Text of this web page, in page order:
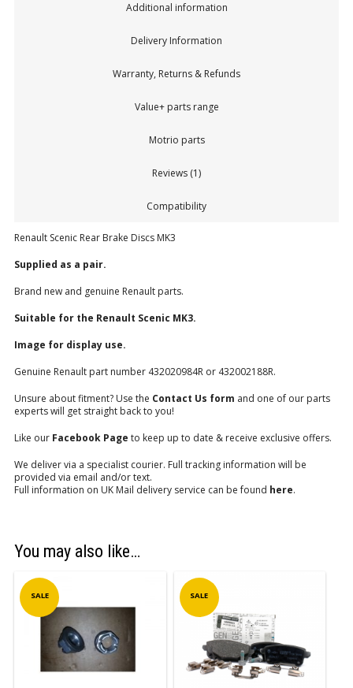
Additional information
Delivery Information
Warranty, Returns & Refunds
Value+ parts range
Motrio parts
Reviews (1)
Compatibility
Renault Scenic Rear Brake Discs MK3
Supplied as a pair.
Brand new and genuine Renault parts.
Suitable for the Renault Scenic MK3.
Image for display use.
Genuine Renault part number 432020984R or 432002188R.
Unsure about fitment? Use the Contact Us form and one of our parts
experts will get straight back to you!
Like our Facebook Page to keep up to date & receive exclusive offers.
We deliver via a specialist courier. Full tracking information will be
provided via email and/or text.
Full information on UK Mail delivery service can be found here.
You may also like…
SALE SALE